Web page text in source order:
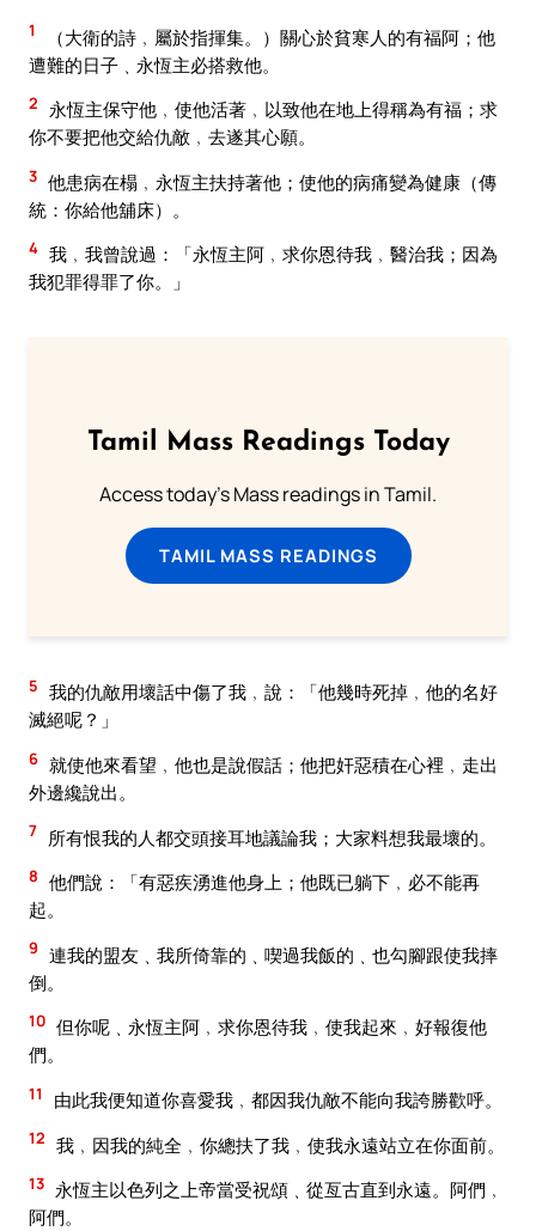
1
（大衛的詩﹐屬於指揮集。）關心於貧寒人的有福阿；他
遭難的日子﹑永恆主必搭救他。
2
永恆主保守他﹐使他活著﹐以致他在地上得稱為有福；求
你不要把他交給仇敵﹐去遂其心願。
3 他患病在榻﹐永恆主扶持著他；使他的病痛變為健康（傳
統：你給他舖床）。
4 我﹐我曾說過：「永恆主阿﹐求你恩待我﹐醫治我；因為
我犯罪得罪了你。」
Tamil Mass Readings Today
Access today's Mass readings in Tamil.
TAMIL MASS READINGS
5 我的仇敵用壞話中傷了我﹐說：「他幾時死掉﹐他的名好
滅絕呢？」
6 就使他來看望﹐他也是說假話；他把奸惡積在心裡﹐走出
外邊纔說出。
7 所有恨我的人都交頭接耳地議論我；大家料想我最壞的。
8 他們說：「有惡疾湧進他身上；他既已躺下﹐必不能再
起。
9 連我的盟友﹑我所倚靠的﹑喫過我飯的﹑也勾腳跟使我摔
倒。
10 但你呢﹑永恆主阿﹐求你恩待我﹐使我起來﹐好報復他
們。
11 由此我便知道你喜愛我﹐都因我仇敵不能向我誇勝歡呼。
12 我﹐因我的純全﹐你總扶了我﹐使我永遠站立在你面前。
13 永恆主以色列之上帝當受祝頌﹑從亙古直到永遠。阿們﹐
阿們。